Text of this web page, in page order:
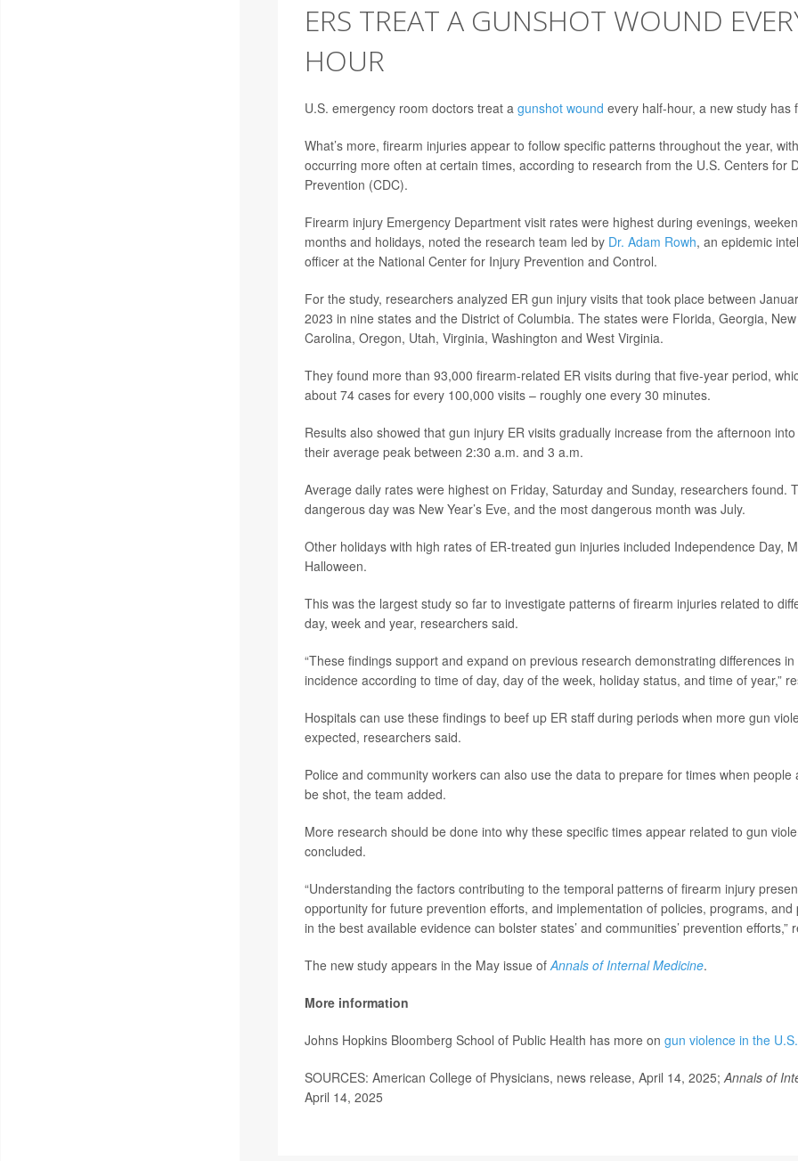
ERS TREAT A GUNSHOT WOUND
HOUR
U.S. emergency room doctors treat a gunshot wound every half-hour, a new study has
What’s more, firearm injuries appear to follow specific patterns throughout the year,
occurring more often at certain times, according to research from the U.S. Centers for
Prevention (CDC).
Firearm injury Emergency Department visit rates were highest during evenings,
months and holidays, noted the research team led by Dr. Adam Rowh, an epidemic
officer at the National Center for Injury Prevention and Control.
For the study, researchers analyzed ER gun injury visits that took place between
2023 in nine states and the District of Columbia. The states were Florida, Georgia,
Carolina, Oregon, Utah, Virginia, Washington and West Virginia.
They found more than 93,000 firearm-related ER visits during that five-year period,
about 74 cases for every 100,000 visits – roughly one every 30 minutes.
Results also showed that gun injury ER visits gradually increase from the afternoon
their average peak between 2:30 a.m. and 3 a.m.
Average daily rates were highest on Friday, Saturday and Sunday, researchers found.
dangerous day was New Year’s Eve, and the most dangerous month was July.
Other holidays with high rates of ER-treated gun injuries included Independence Day,
Halloween.
This was the largest study so far to investigate patterns of firearm injuries related to
day, week and year, researchers said.
“These findings support and expand on previous research demonstrating differences
incidence according to time of day, day of the week, holiday status, and time of year,”
Hospitals can use these findings to beef up ER staff during periods when more gun
expected, researchers said.
Police and community workers can also use the data to prepare for times when people
be shot, the team added.
More research should be done into why these specific times appear related to gun
concluded.
“Understanding the factors contributing to the temporal patterns of firearm injury
opportunity for future prevention efforts, and implementation of policies, programs,
in the best available evidence can bolster states’ and communities’ prevention efforts,”
The new study appears in the May issue ofAnnals of Internal Medicine.
More information
Johns Hopkins Bloomberg School of Public Health has more on gun violence in the U.S.
SOURCES: American College of Physicians, news release, April 14, 2025;Annals of
April 14, 2025